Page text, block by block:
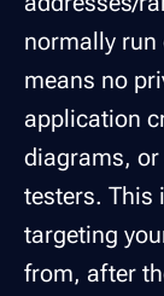
normally run
means no
application
diagrams, or
testers. This
targeting
from, after